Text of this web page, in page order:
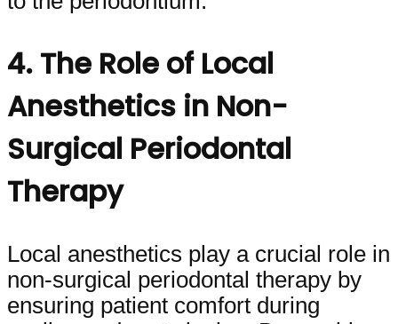
4. The Role of Local
Anesthetics in Non-
Surgical Periodontal
Therapy
Local anesthetics play a crucial role in
non-surgical periodontal therapy by
ensuring patient comfort during